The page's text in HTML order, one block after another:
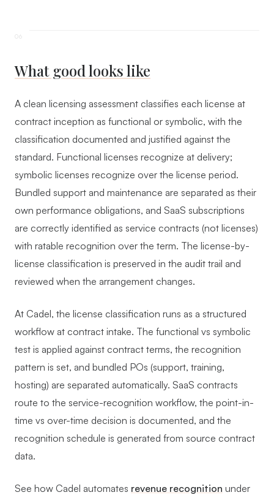
What good looks like
A clean licensing assessment classifies each license at
contract inception as functional or symbolic, with the
classification documented and justified against the
standard. Functional licenses recognize at delivery;
symbolic licenses recognize over the license period.
Bundled support and maintenance are separated as their
own performance obligations, and SaaS subscriptions
are correctly identified as service contracts (not licenses)
with ratable recognition over the term. The license-by-
license classification is preserved in the audit trail and
reviewed when the arrangement changes.
At Cadel, the license classification runs as a structured
workflow at contract intake. The functional vs symbolic
test is applied against contract terms, the recognition
pattern is set, and bundled POs (support, training,
hosting) are separated automatically. SaaS contracts
route to the service-recognition workflow, the point-in-
time vs over-time decision is documented, and the
recognition schedule is generated from source contract
data.
See how Cadel automates revenue recognition under